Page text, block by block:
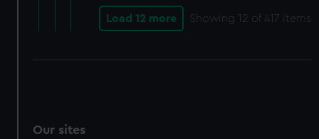
Load 12 more Showing 12 of 417 items
Our sites